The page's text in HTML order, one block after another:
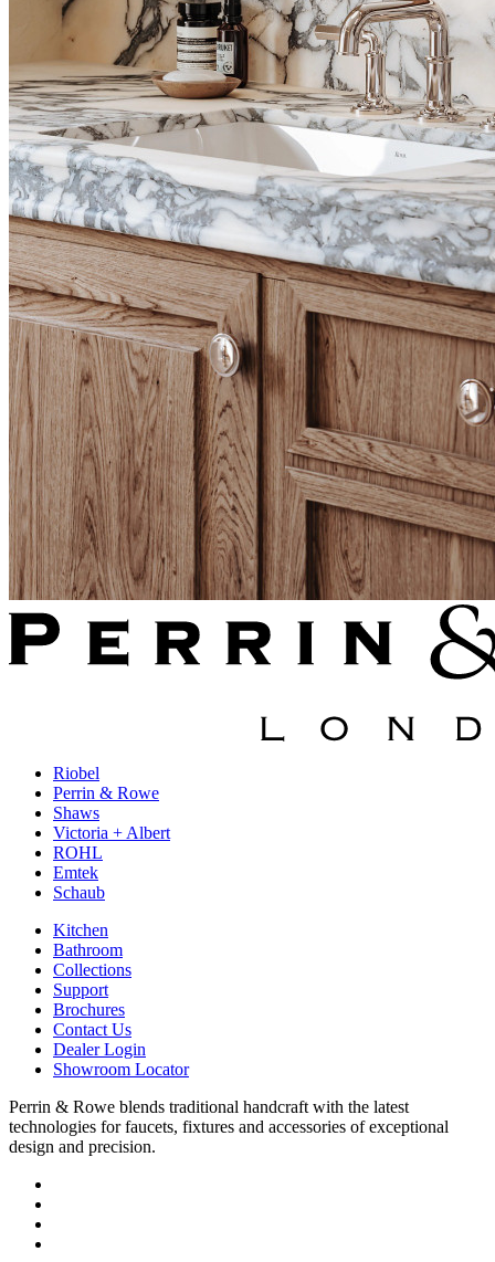
Riobel
Perrin & Rowe
Shaws
Victoria + Albert
ROHL
Emtek
Schaub
Kitchen
Bathroom
Collections
Support
Brochures
Contact Us
Dealer Login
Showroom Locator
Perrin & Rowe blends traditional handcraft with the latest
technologies for faucets, fixtures and accessories of exceptional
design and precision.